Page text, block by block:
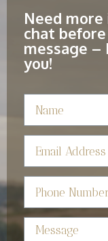
Need
chat before
message –
you!